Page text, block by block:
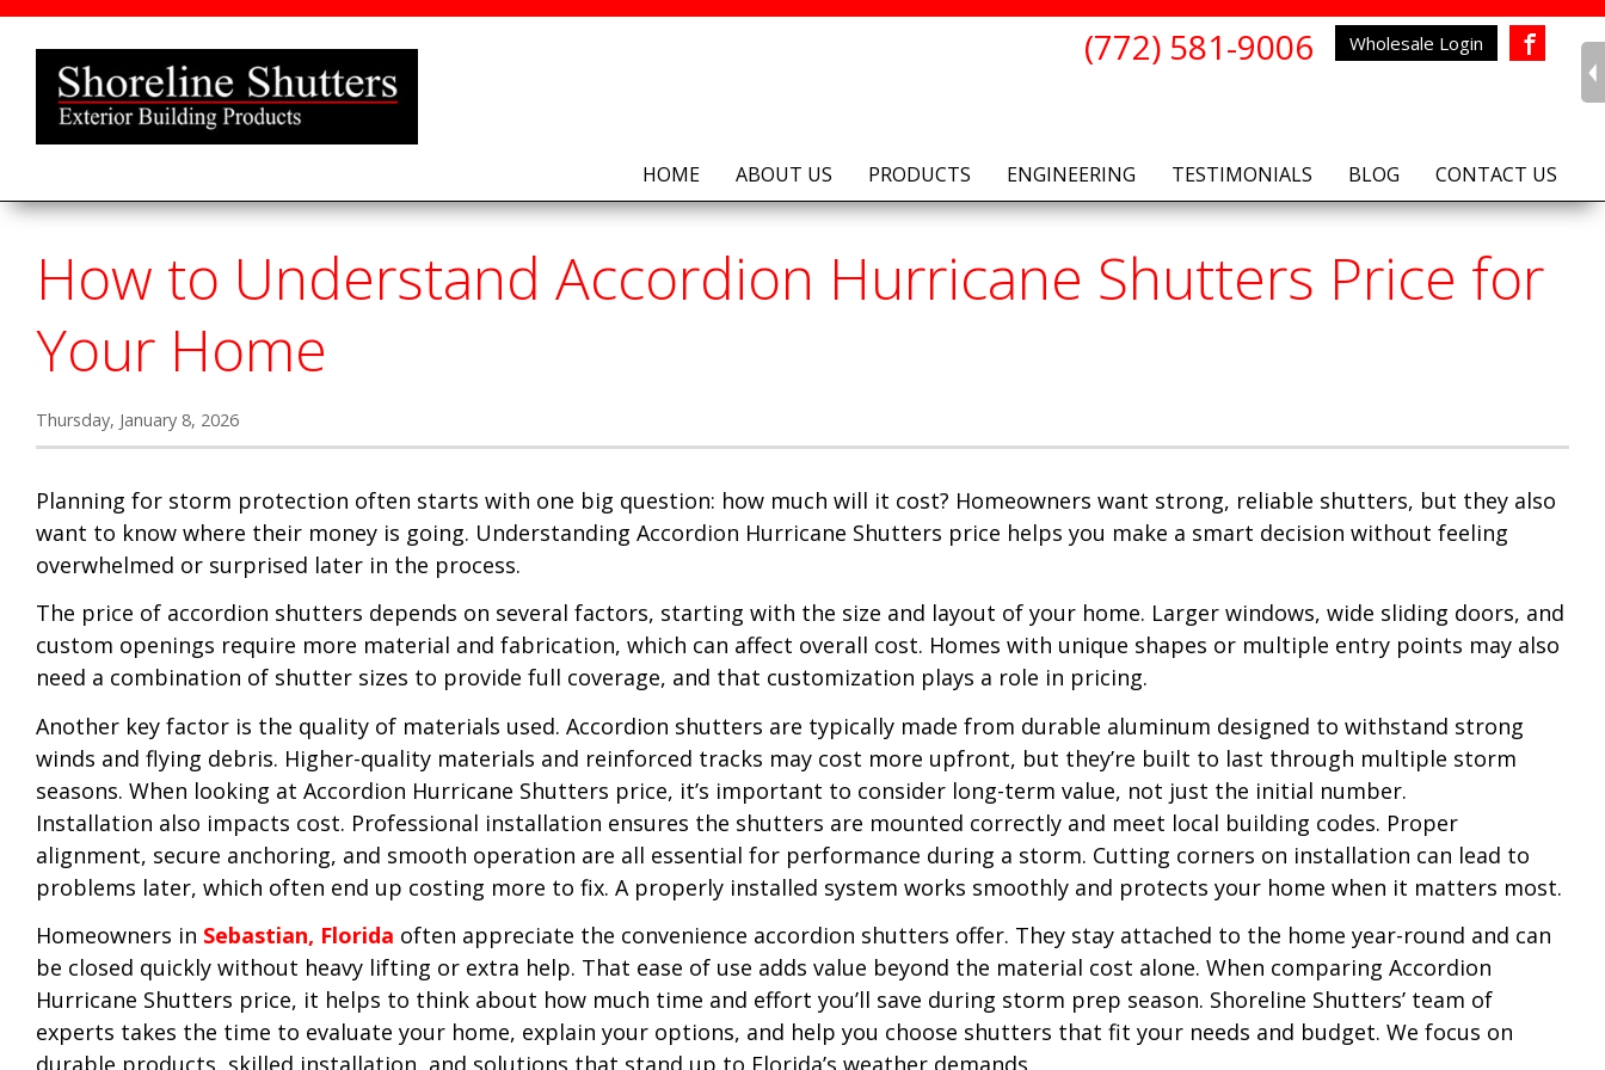
(772) 581-9006 Wholesale Login Facebook
HOME ABOUT US PRODUCTS ENGINEERING TESTIMONIALS BLOG CONTACT US
How to Understand Accordion Hurricane Shutters Price for
Your Home
Thursday, January 8, 2026
Planning for storm protection often starts with one big question: how much will it cost? Homeowners want strong, reliable shutters, but they also
want to know where their money is going. Understanding Accordion Hurricane Shutters price helps you make a smart decision without feeling
overwhelmed or surprised later in the process.
The price of accordion shutters depends on several factors, starting with the size and layout of your home. Larger windows, wide sliding doors, and
custom openings require more material and fabrication, which can affect overall cost. Homes with unique shapes or multiple entry points may also
need a combination of shutter sizes to provide full coverage, and that customization plays a role in pricing.
Another key factor is the quality of materials used. Accordion shutters are typically made from durable aluminum designed to withstand strong
winds and flying debris. Higher-quality materials and reinforced tracks may cost more upfront, but they’re built to last through multiple storm
seasons. When looking at Accordion Hurricane Shutters price, it’s important to consider long-term value, not just the initial number.
Installation also impacts cost. Professional installation ensures the shutters are mounted correctly and meet local building codes. Proper
alignment, secure anchoring, and smooth operation are all essential for performance during a storm. Cutting corners on installation can lead to
problems later, which often end up costing more to fix. A properly installed system works smoothly and protects your home when it matters most.
Homeowners in Sebastian, Florida often appreciate the convenience accordion shutters offer. They stay attached to the home year-round and can
be closed quickly without heavy lifting or extra help. That ease of use adds value beyond the material cost alone. When comparing Accordion
Hurricane Shutters price, it helps to think about how much time and effort you’ll save during storm prep season. Shoreline Shutters’ team of
experts takes the time to evaluate your home, explain your options, and help you choose shutters that fit your needs and budget. We focus on